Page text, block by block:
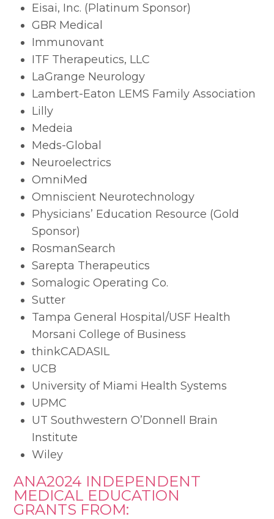
Eisai, Inc. (Platinum Sponsor)
GBR Medical
Immunovant
ITF Therapeutics, LLC
LaGrange Neurology
Lambert-Eaton LEMS Family Association
Lilly
Medeia
Meds-Global
Neuroelectrics
OmniMed
Omniscient Neurotechnology
Physicians’ Education Resource (Gold
Sponsor)
RosmanSearch
Sarepta Therapeutics
Somalogic Operating Co.
Sutter
Tampa General Hospital/USF Health
Morsani College of Business
thinkCADASIL
UCB
University of Miami Health Systems
UPMC
UT Southwestern O’Donnell Brain
Institute
Wiley
ANA2024 INDEPENDENT
MEDICAL EDUCATION
GRANTS FROM: